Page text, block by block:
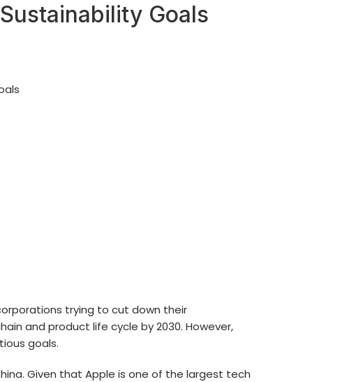
Goals
trying to cut down their
and product life cycle by 2030. However,
goals.
Given that Apple is one of the largest tech